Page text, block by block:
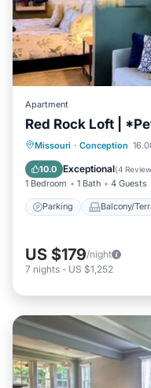
Apartment
Red Rock Loft |
Missouri · Conception
10.0 Exceptional(4
1 Bedroom 1 Bath 4 Guests
Parking Balcony/
Parking
Air Conditioner
US $179/night
7 nights - US $1,252